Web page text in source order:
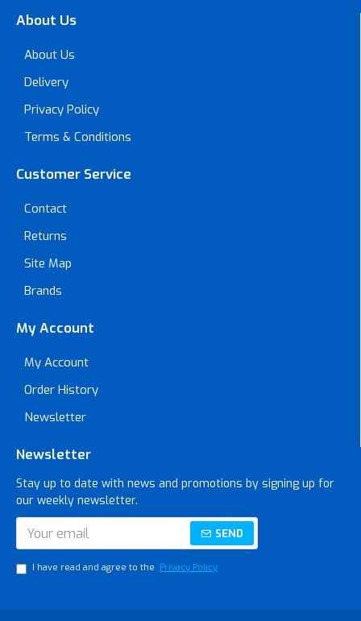
About Us
About Us
Delivery
Privacy Policy
Terms & Conditions
Customer Service
Contact
Returns
Site Map
Brands
My Account
My Account
Order History
Newsletter
Newsletter
Stay up to date with news and promotions by signing up for
our weekly newsletter.
SEND
I have read and agree to the Privacy Policy